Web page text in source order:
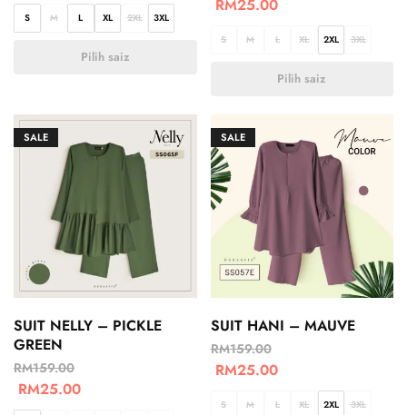
S M L XL 2XL 3XL
Pilih saiz
RM25.00
S M L XL 2XL 3XL
Pilih saiz
SALE
SUIT NELLY – PICKLE
GREEN
RM159.00
RM25.00
SALE
SUIT HANI – MAUVE
RM159.00
RM25.00
S M L XL 2XL 3XL